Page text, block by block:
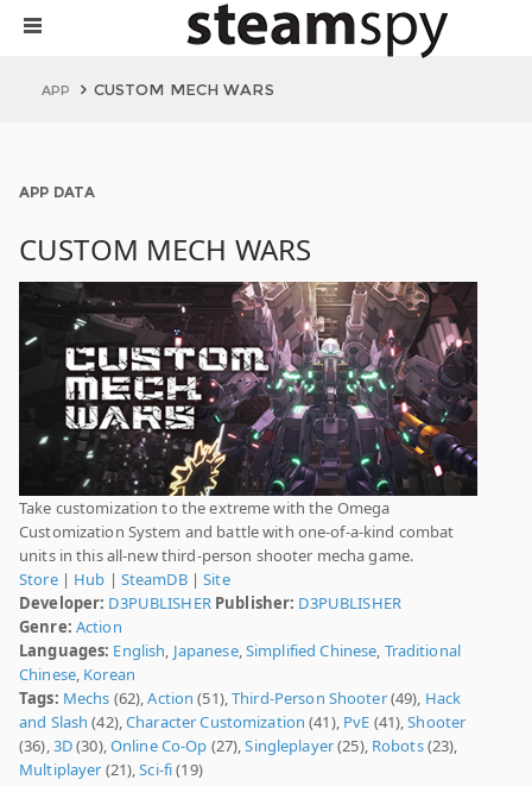
APP CUSTOM MECH WARS
APP DATA
CUSTOM MECH WARS
Take customization to the extreme with the Omega
Customization System and battle with one-of-a-kind combat
units in this all-new third-person shooter mecha game.
Store| Hub | SteamDB|Site
Developer: D3PUBLISHER Publisher: D3PUBLISHER
Genre: Action
Languages: English, Japanese,Simplified Chinese, Traditional
Chinese, Korean
Tags: Mechs (62),Action (51),Third-Person Shooter(49), Hack
and Slash (42),Character Customization (41), PvE (41),Shooter
(36),3D(30),Online Co-Op (27),Singleplayer(25), Robots(23),
Multiplayer (21),Sci-fi(19)